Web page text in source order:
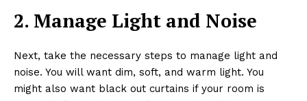
2. Manage Light and Noise
Next, take the necessary steps to manage light and
noise. You will want dim, soft, and warm light. You
might also want black out curtains if your room is